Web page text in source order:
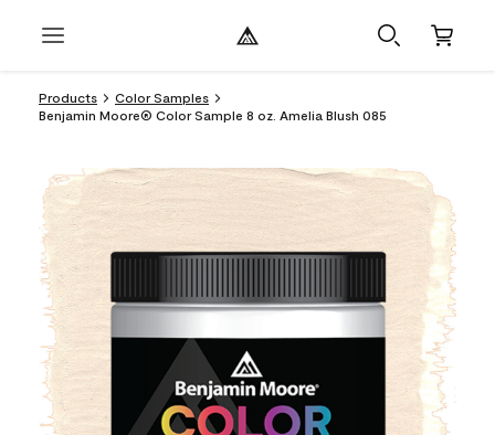
Products
Color Samples
Benjamin Moore® Color Sample 8 oz. Amelia Blush 085